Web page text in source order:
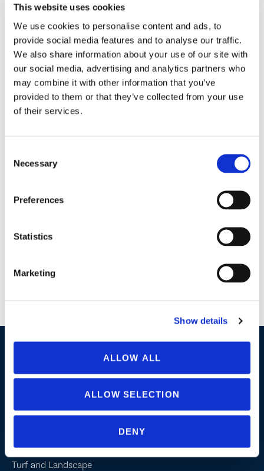
This website uses cookies
We use cookies to personalise content and ads, to
provide social media features and to analyse our traffic.
We also share information about your use of our site with
our social media, advertising and analytics partners who
may combine it with other information that you’ve
provided to them or that they’ve collected from your use
of their services.
Selection
Necessary
Preferences
Statistics
Marketing
Show details
ALLOW ALL
ALLOW SELECTION
DENY
ZIP / Postal Code
Country
Number of Spigots Requested
Preferred Contact Method
Form must be completely filled out. Address will be used
retailers. While supplies last or until December 31, 2026.
Cannot be combined with any other BioSafe Systems
communications from BioSafe Systems. You may
unsubscribe at any time. Your information will not be
Industries / Markets
Cannabis and Hemp
Lake, Pond and Municipal
Turf and Landscape